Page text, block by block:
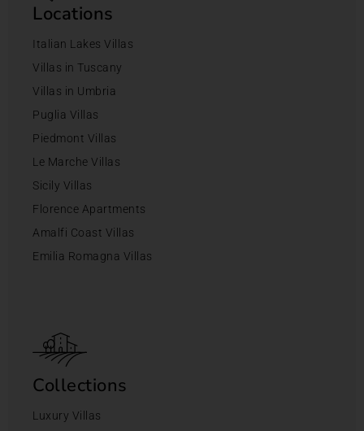
Locations
Italian Lakes Villas
Villas in Tuscany
Villas in Umbria
Puglia Villas
Piedmont Villas
Le Marche Villas
Sicily Villas
Florence Apartments
Amalfi Coast Villas
Emilia Romagna Villas
Collections
Luxury Villas